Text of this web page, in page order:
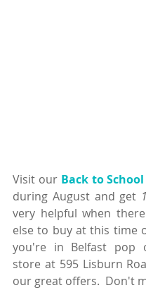
Visit our Back to
during August and get
very helpful when
else to buy at this time
you're in Belfast pop
store at 595 Lisburn
our great offers.  Don't